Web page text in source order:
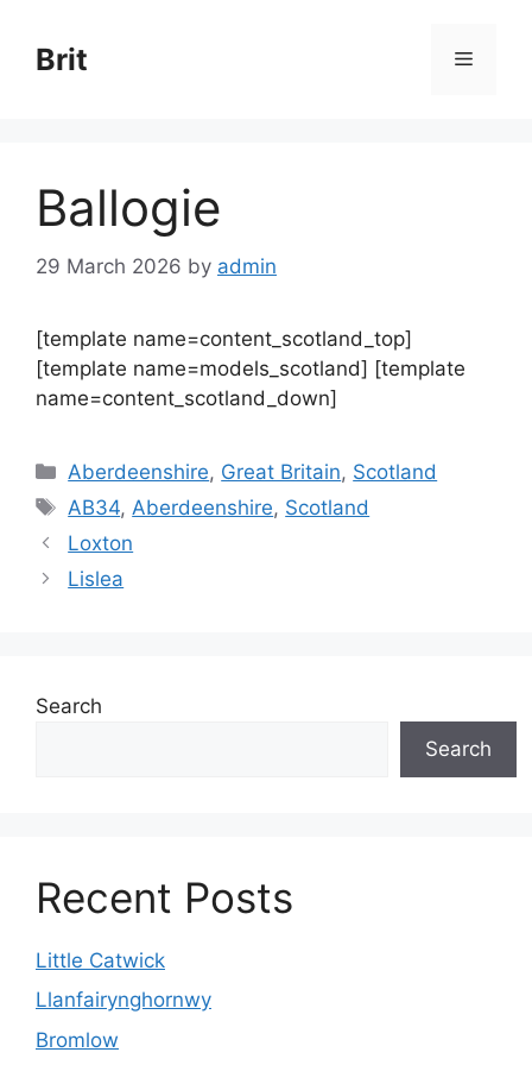
content
Brit Menu
Ballogie
29 March 2026 by admin
[template name=content_scotland_top]
[template name=models_scotland] [template
name=content_scotland_down]
Categories
Aberdeenshire, Great Britain, Scotland
Tags
AB34, Aberdeenshire, Scotland
Loxton
Lislea
Search
Search
Recent Posts
Little Catwick
Llanfairynghornwy
Bromlow